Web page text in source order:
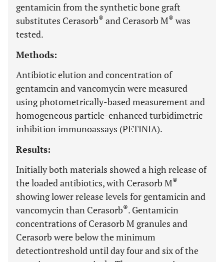
gentamicin from the synthetic bone graft
substitutes Cerasorb® and Cerasorb M® was
tested.
Methods:
Antibiotic elution and concentration of
gentamcin and vancomycin were measured
using photometrically-based measurement and
homogeneous particle-enhanced turbidimetric
inhibition immunoassays (PETINIA).
Results:
Initially both materials showed a high release of
the loaded antibiotics, with Cerasorb M®
showing lower release levels for gentamicin and
vancomycin than Cerasorb®. Gentamicin
concentrations of Cerasorb M granules and
Cerasorb were below the minimum
detectiontreshold until day four and six of the